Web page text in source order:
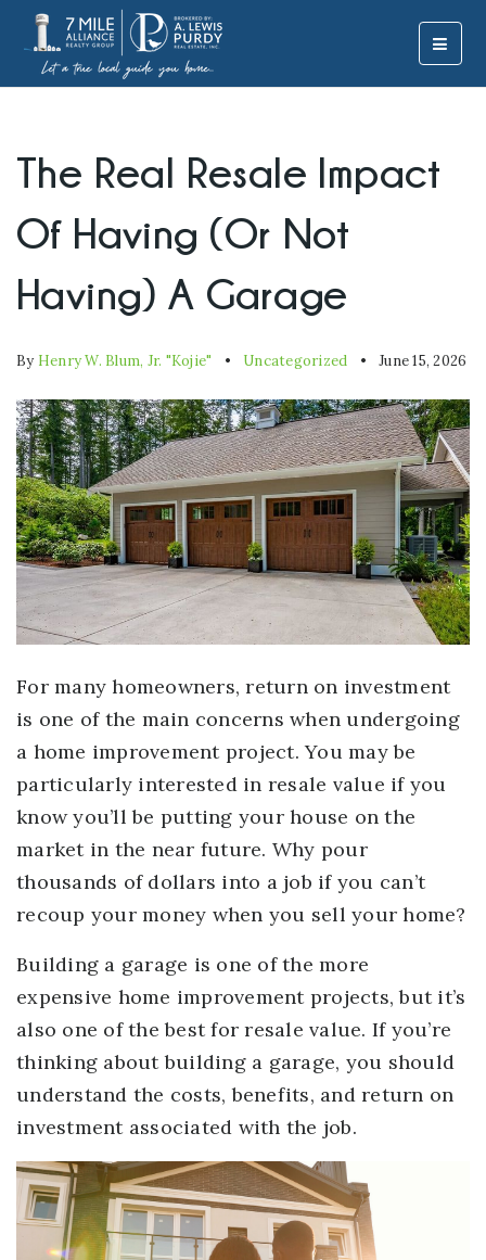
The Real Resale Impact
Of Having (Or Not
Having) A Garage
By Henry W. Blum, Jr. "Kojie" Uncategorized June 15, 2026
For many homeowners, return on investment
is one of the main concerns when undergoing
a home improvement project. You may be
particularly interested in resale value if you
know you’ll be putting your house on the
market in the near future. Why pour
thousands of dollars into a job if you can’t
recoup your money when you sell your home?
Building a garage is one of the more
expensive home improvement projects, but it’s
also one of the best for resale value. If you’re
thinking about building a garage, you should
understand the costs, benefits, and return on
investment associated with the job.